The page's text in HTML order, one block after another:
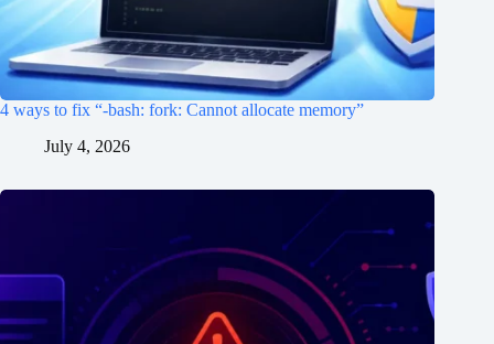
4 ways to fix “-bash: fork: Cannot allocate memory”
July 4, 2026